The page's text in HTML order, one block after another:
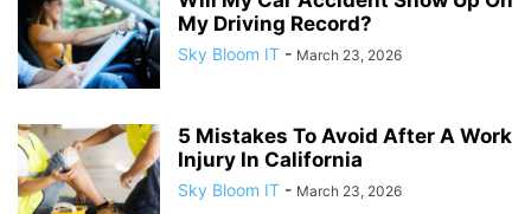
My Driving Record?
Sky Bloom IT - March 23, 2026
5 Mistakes To Avoid After A Work
Injury In California
Sky Bloom IT - March 23, 2026